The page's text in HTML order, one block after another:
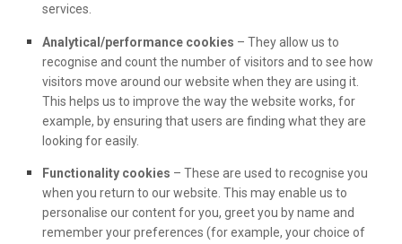
services.
Analytical/performance cookies – They allow us to
recognise and count the number of visitors and to see how
visitors move around our website when they are using it.
This helps us to improve the way the website works, for
example, by ensuring that users are finding what they are
looking for easily.
Functionality cookies – These are used to recognise you
when you return to our website. This may enable us to
personalise our content for you, greet you by name and
remember your preferences (for example, your choice of